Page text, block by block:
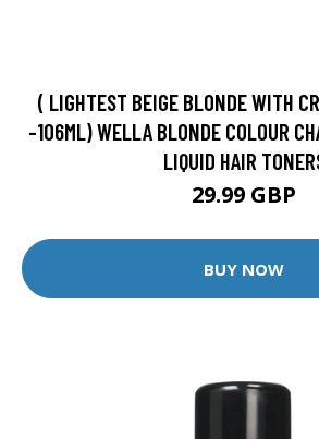
( LIGHTEST BEIGE BLONDE WITH
-106ML) WELLA BLONDE COLOUR
LIQUID HAIR
29.99 GBP
BUY NOW